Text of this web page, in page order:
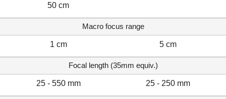
50 cm
Macro focus range
1 cm 5 cm
Focal length (35mm equiv.)
25 - 550 mm 25 - 250 mm